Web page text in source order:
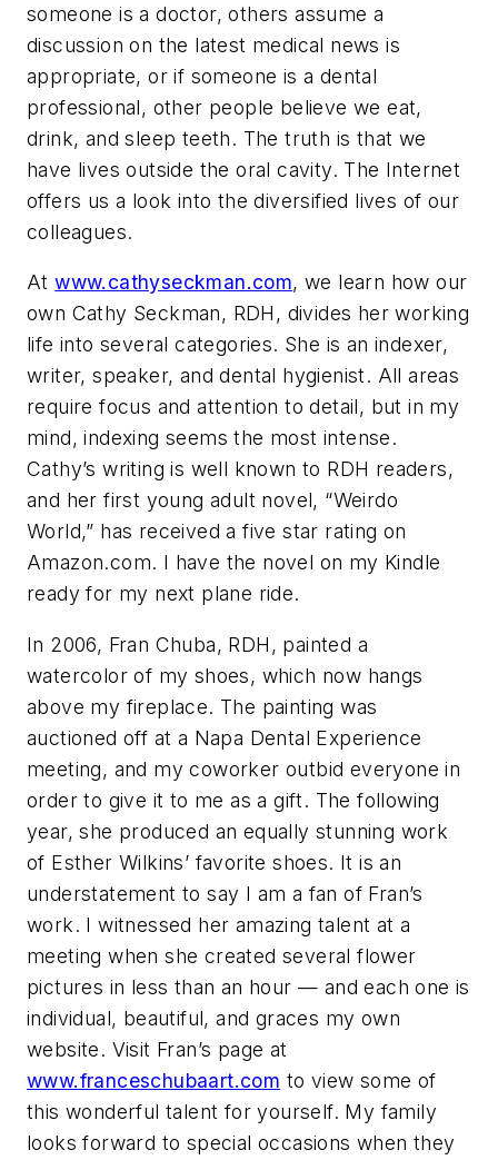
someone is a doctor, others assume a
discussion on the latest medical news is
appropriate, or if someone is a dental
professional, other people believe we eat,
drink, and sleep teeth. The truth is that we
have lives outside the oral cavity. The Internet
offers us a look into the diversified lives of our
colleagues.
Atwww.cathyseckman.com, we learn how our
own Cathy Seckman, RDH, divides her working
life into several categories. She is an indexer,
writer, speaker, and dental hygienist. All areas
require focus and attention to detail, but in my
mind, indexing seems the most intense.
Cathy’s writing is well known to RDH readers,
and her first young adult novel, “Weirdo
World,” has received a five star rating on
Amazon.com. I have the novel on my Kindle
ready for my next plane ride.
In 2006, Fran Chuba, RDH, painted a
watercolor of my shoes, which now hangs
above my fireplace. The painting was
auctioned off at a Napa Dental Experience
meeting, and my coworker outbid everyone in
order to give it to me as a gift. The following
year, she produced an equally stunning work
of Esther Wilkins’ favorite shoes. It is an
understatement to say I am a fan of Fran’s
work. I witnessed her amazing talent at a
meeting when she created several flower
pictures in less than an hour — and each one is
individual, beautiful, and graces my own
website. Visit Fran’s page at
www.franceschubaart.com to view some of
this wonderful talent for yourself. My family
looks forward to special occasions when they